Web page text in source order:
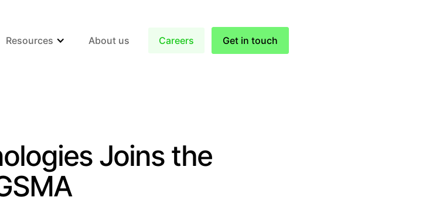
Resources About us Careers Get in touch
Joins the